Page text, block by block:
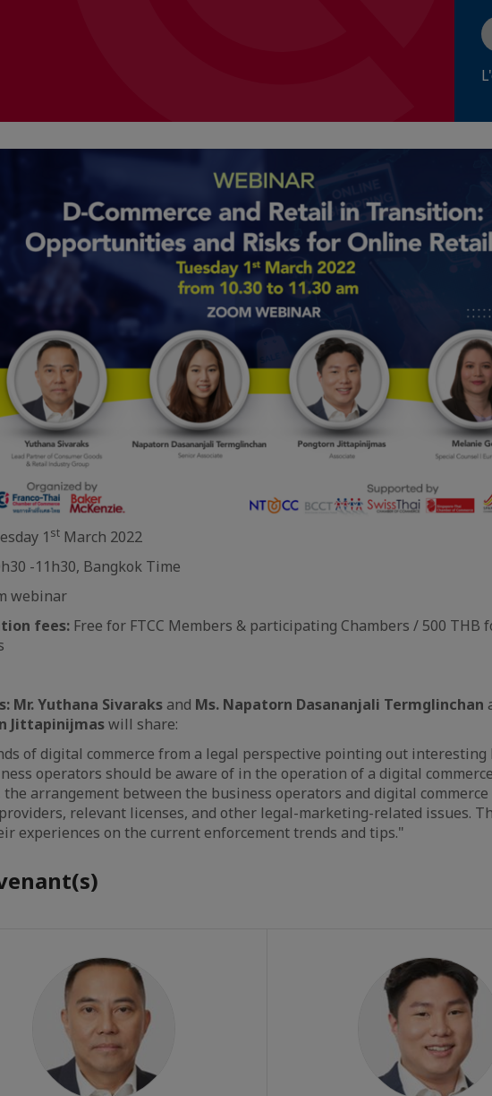
1 st March 2022
-11h30, Bangkok Time
webinar
fees: Free for FTCC Members & participating Chambers / 500 THB
Mr. Yuthana Sivaraks and Ms. Napatorn Dasananjali Termglinchan
Jittapinijmaswill share:
of digital commerce from a legal perspective pointing out interesting
operators should be aware of in the operation of a digital
the arrangement between the business operators and digital
relevant licenses, and other legal-marketing-related issues.
experiences on the current enforcement trends and tips."